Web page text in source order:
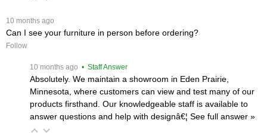
10 months ago
Can I see your furniture in person before ordering?
Follow
10 months ago • Staff Answer
Absolutely. We maintain a showroom in Eden Prairie,
Minnesota, where customers can view and test many of our
products firsthand. Our knowledgeable staff is available to
answer questions and help with designâ€¦ See full answer »